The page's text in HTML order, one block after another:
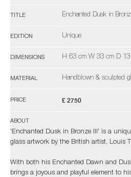
TITLE Enchanted Dusk in
EDITION Unique
DIMENSIONS H 63 cm W 33 cm D 13
MATERIAL Handblown & sculpted
PRICE £ 2750
ABOUT
'Enchanted Dusk in Bronze III' is a
glass artwork by the British artist, Louis
With both his Enchanted Dawn and
brings a joyous and playful element to